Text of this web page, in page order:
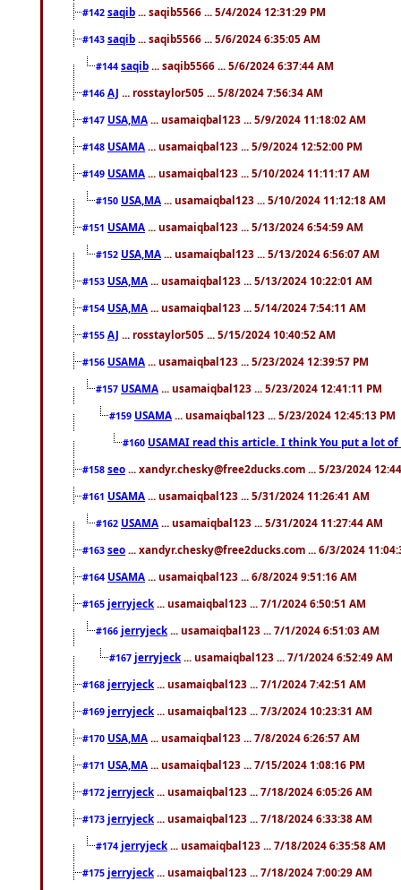
#142 saqib ... saqib5566 ... 5/4/2024 12:31:29 PM
#143 saqib ... saqib5566 ... 5/6/2024 6:35:05 AM
#144 saqib ... saqib5566 ... 5/6/2024 6:37:44 AM
#146 AJ ... rosstaylor505 ... 5/8/2024 7:56:34 AM
#147 USA,MA ... usamaiqbal123 ... 5/9/2024 11:18:02 AM
#148 USAMA ... usamaiqbal123 ... 5/9/2024 12:52:00 PM
#149 USAMA ... usamaiqbal123 ... 5/10/2024 11:11:17 AM
#150 USA,MA ... usamaiqbal123 ... 5/10/2024 11:12:18 AM
#151 USAMA ... usamaiqbal123 ... 5/13/2024 6:54:59 AM
#152 USA,MA ... usamaiqbal123 ... 5/13/2024 6:56:07 AM
#153 USA,MA ... usamaiqbal123 ... 5/13/2024 10:22:01 AM
#154 USA,MA ... usamaiqbal123 ... 5/14/2024 7:54:11 AM
#155 AJ ... rosstaylor505 ... 5/15/2024 10:40:52 AM
#156 USAMA ... usamaiqbal123 ... 5/23/2024 12:39:57 PM
#157 USAMA ... usamaiqbal123 ... 5/23/2024 12:41:11 PM
#159 USAMA ... usamaiqbal123 ... 5/23/2024 12:45:13 PM
#160 USAMAI read this article. I think You put a lot
#158 seo ... xandyr.chesky@free2ducks.com ... 5/23/2024
#161 USAMA ... usamaiqbal123 ... 5/31/2024 11:26:41 AM
#162 USAMA ... usamaiqbal123 ... 5/31/2024 11:27:44 AM
#163 seo ... xandyr.chesky@free2ducks.com ... 6/3/2024
#164 USAMA ... usamaiqbal123 ... 6/8/2024 9:51:16 AM
#165 jerryjeck ... usamaiqbal123 ... 7/1/2024 6:50:51 AM
#166 jerryjeck ... usamaiqbal123 ... 7/1/2024 6:51:03 AM
#167 jerryjeck ... usamaiqbal123 ... 7/1/2024 6:52:49 AM
#168 jerryjeck ... usamaiqbal123 ... 7/1/2024 7:42:51 AM
#169 jerryjeck ... usamaiqbal123 ... 7/3/2024 10:23:31 AM
#170 USA,MA ... usamaiqbal123 ... 7/8/2024 6:26:57 AM
#171 USA,MA ... usamaiqbal123 ... 7/15/2024 1:08:16 PM
#172 jerryjeck ... usamaiqbal123 ... 7/18/2024 6:05:26 AM
#173 jerryjeck ... usamaiqbal123 ... 7/18/2024 6:33:38 AM
#174 jerryjeck ... usamaiqbal123 ... 7/18/2024 6:35:58 AM
#175 jerryjeck ... usamaiqbal123 ... 7/18/2024 7:00:29 AM